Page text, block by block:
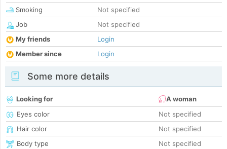
Smoking
Not specified
Job
Not specified
My friends
Login
Member since
Login
Some more details
Looking for
A woman
Eyes color
Not specified
Hair color
Not specified
Body type
Not specified